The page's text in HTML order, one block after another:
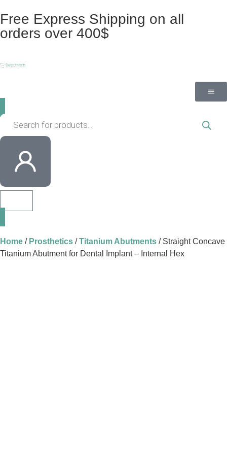
Free Express Shipping on all
orders over 400$
Home / Prosthetics /Titanium Abutments / Straight Concave
Titanium Abutment for Dental Implant – Internal Hex